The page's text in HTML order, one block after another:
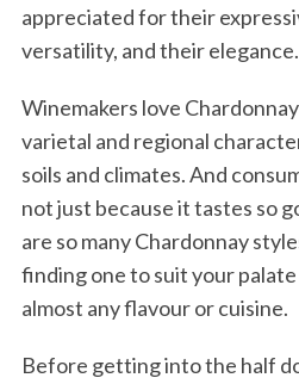
appreciated for their
versatility, and their elegance.
Winemakers love
varietal and regional
soils and climates. And
not just because it tastes so
are so many Chardonnay
finding one to suit your
almost any flavour or cuisine.
Before getting into the half